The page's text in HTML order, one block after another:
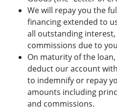
We will repay you the
financing extended to
all outstanding interest,
commissions due to
On maturity of the
deduct our account
to indemnify or repay
amounts including
and commissions.